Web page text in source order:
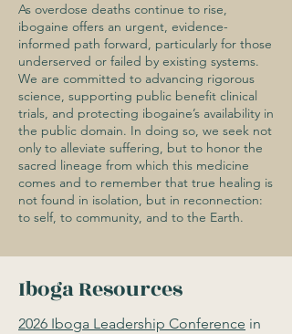
As overdose deaths continue to rise,
ibogaine offers an urgent, evidence-
informed path forward, particularly for those
underserved or failed by existing systems.
We are committed to advancing rigorous
science, supporting public benefit clinical
trials, and protecting ibogaine’s availability in
the public domain. In doing so, we seek not
only to alleviate suffering, but to honor the
sacred lineage from which this medicine
comes and to remember that true healing is
not found in isolation, but in reconnection:
to self, to community, and to the Earth.
Iboga Resources
2026 Iboga Leadership Conference in